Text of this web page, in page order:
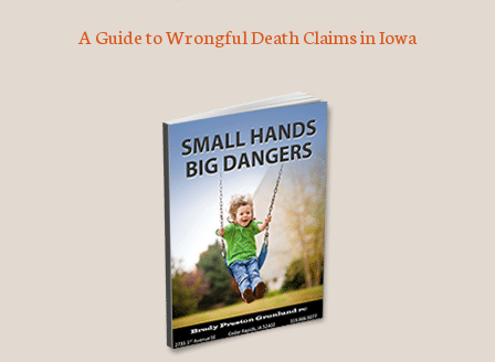
A Guide to Wrongful Death Claims in Iowa